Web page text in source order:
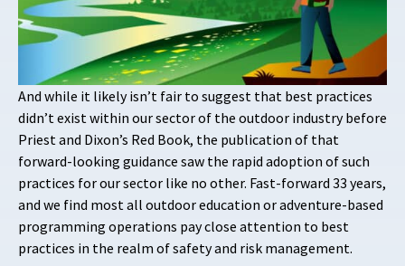
And while it likely isn’t fair to suggest that best practices
didn’t exist within our sector of the outdoor industry before
Priest and Dixon’s Red Book, the publication of that
forward-looking guidance saw the rapid adoption of such
practices for our sector like no other. Fast-forward 33 years,
and we find most all outdoor education or adventure-based
programming operations pay close attention to best
practices in the realm of safety and risk management.